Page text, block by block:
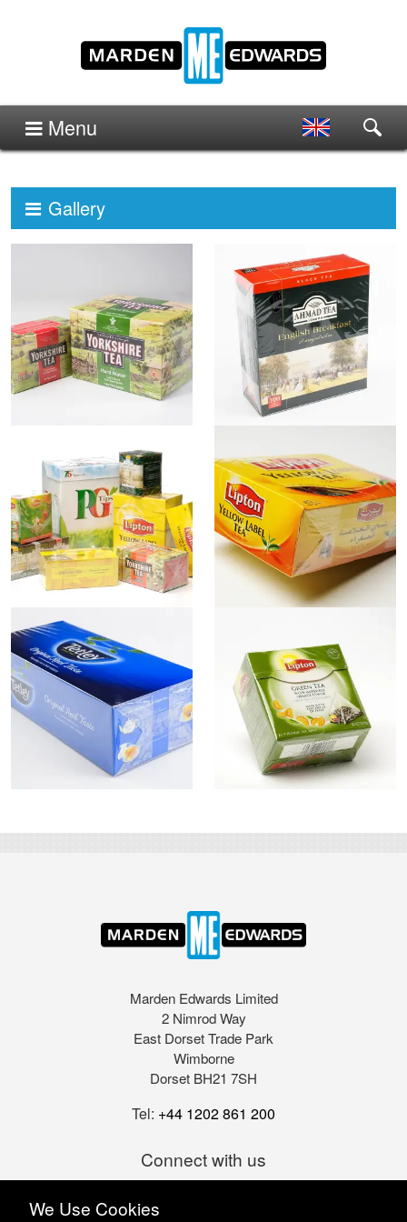
Menu
Gallery
Marden Edwards Limited
2 Nimrod Way
East Dorset Trade Park
Wimborne
Dorset BH21 7SH
Tel: +44 1202 861 200
Connect with us
We Use Cookies